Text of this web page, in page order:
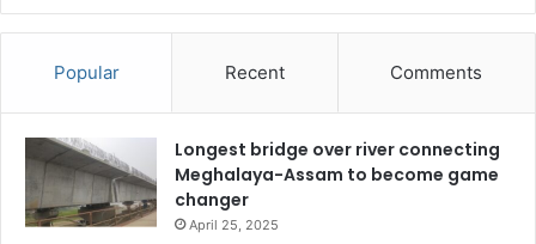
Popular Recent Comments
Longest bridge over river connecting
Meghalaya-Assam to become game
changer
April 25, 2025